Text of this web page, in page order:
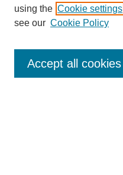
using the Cookie settings
see our Cookie Policy
Accept all cookies